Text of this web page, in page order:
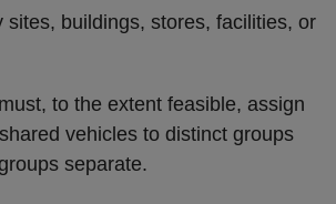
sites, buildings, stores, facilities, or
to the extent feasible, assign
vehicles to distinct groups
separate.